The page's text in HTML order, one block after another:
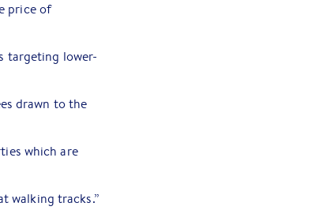
price of
targeting lower-
drawn to the
which are
walking tracks.”